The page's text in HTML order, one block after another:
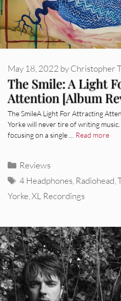
The Smile: A Light
Attention [Album
May 18, 2022 byChristopher
The SmileA Light For Attracting
Yorke will never tire of writing
focusing on a single … Read more
Categories
Reviews
Tags
4 Headphones, Radiohead,
Yorke,XL Recordings